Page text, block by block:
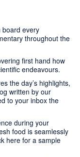
board every
throughout the
first hand how
endeavours.
the day’s highlights,
written by our
to your inbox the
during your
food is seamlessly
herefor a sample